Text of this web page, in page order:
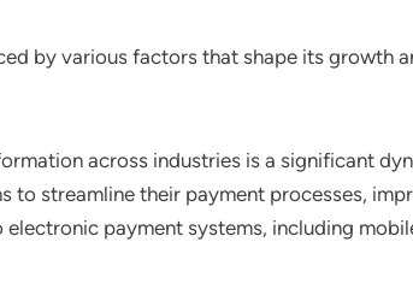
by various factors that shape its growth
across industries is a significant
streamline their payment processes,
payment systems, including